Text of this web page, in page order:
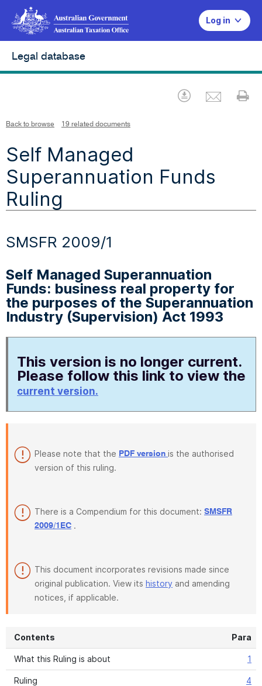
Log in
Legal database
Download
Back to browse 19 related documents
Self Managed
Superannuation Funds
Ruling
SMSFR 2009/1
Self Managed Superannuation
Funds: business real property for
the purposes of the Superannuation
Industry (Supervision) Act 1993
This version is no longer current.
Please follow this link to view the
current version.
Please note that the PDF version is the authorised
version of this ruling.
There is a Compendium for this document: SMSFR
2009/1EC .
This document incorporates revisions made since
original publication. View its history and amending
notices, if applicable.
Contents Para
What this Ruling is about 1
Ruling 4